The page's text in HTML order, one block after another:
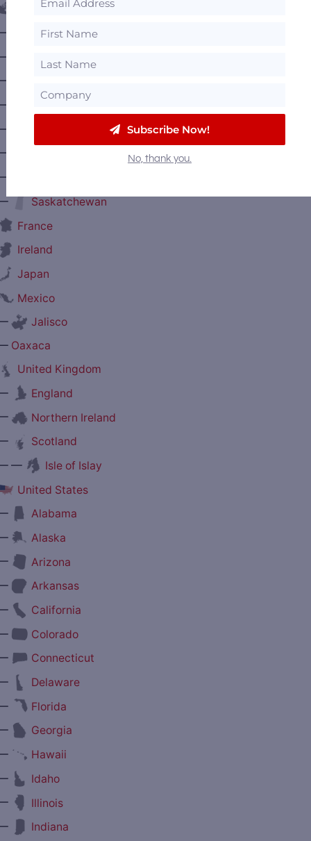
Canada
Alberta
British Columbia
Prince Edward Island
Saskatchewan
France
Ireland
Japan
Mexico
Jalisco
Oaxaca
United Kingdom
England
Northern Ireland
Scotland
—
Isle of Islay
United States
Alabama
Alaska
Arizona
Arkansas
California
Colorado
Connecticut
Delaware
Florida
Georgia
Hawaii
Idaho
Illinois
Indiana
Subscribe Now!
No, thank you.